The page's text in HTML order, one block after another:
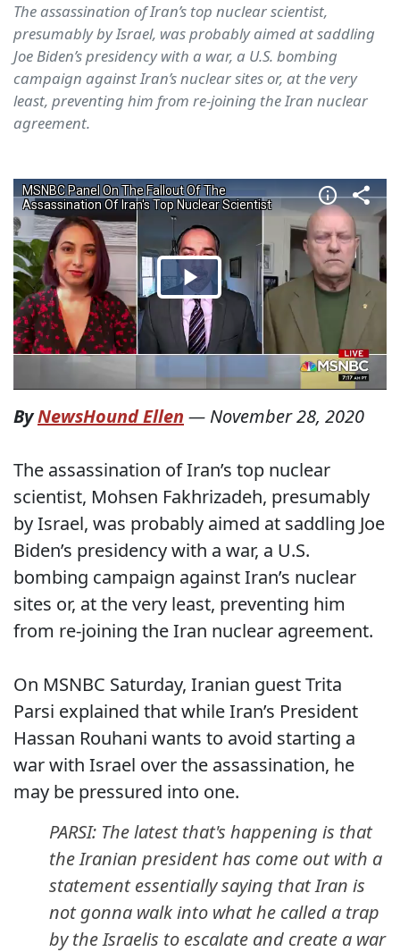
The assassination of Iran’s top nuclear scientist,
presumably by Israel, was probably aimed at saddling
Joe Biden’s presidency with a war, a U.S. bombing
campaign against Iran’s nuclear sites or, at the very
least, preventing him from re-joining the Iran nuclear
agreement.
ByNewsHound Ellen — November 28, 2020
The assassination of Iran’s top nuclear
scientist, Mohsen Fakhrizadeh, presumably
by Israel, was probably aimed at saddling Joe
Biden’s presidency with a war, a U.S.
bombing campaign against Iran’s nuclear
sites or, at the very least, preventing him
from re-joining the Iran nuclear agreement.
On MSNBC Saturday, Iranian guest Trita
Parsi explained that while Iran’s President
Hassan Rouhani wants to avoid starting a
war with Israel over the assassination, he
may be pressured into one.
PARSI: The latest that's happening is that
the Iranian president has come out with a
statement essentially saying that Iran is
not gonna walk into what he called a trap
by the Israelis to escalate and create a war